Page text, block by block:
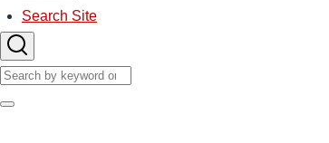
Search Site
Search
Search